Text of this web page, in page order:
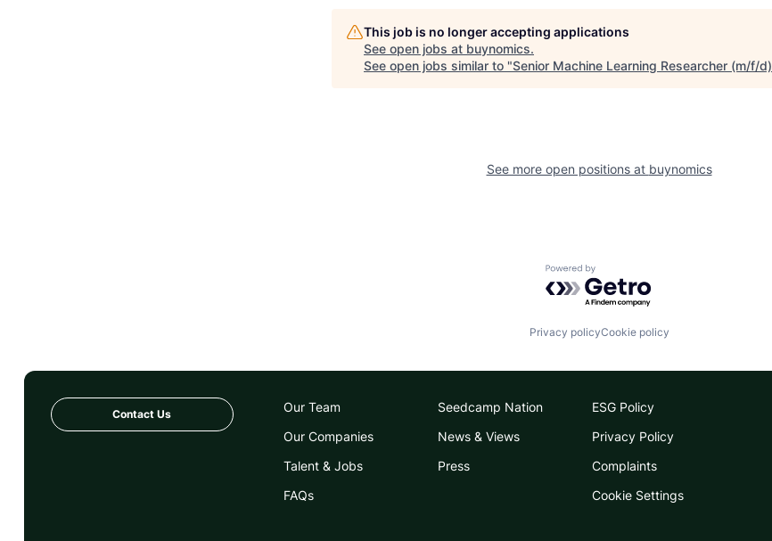
This job is no longer accepting applications
See open jobs at buynomics.
See open jobs similar to "Senior Machine Learning Researcher (m/f/d)
See more open positions at buynomics
Powered by Getro.com
Privacy policyCookie policy
Contact Us
Our Team
Our Companies
Talent & Jobs
FAQs
Seedcamp Nation
News & Views
Press
ESG Policy
Privacy Policy
Complaints
Cookie Settings